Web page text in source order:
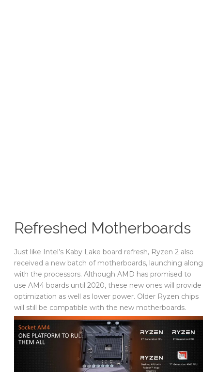
Refreshed Motherboards
Just like Intel’s Kaby Lake board refresh, Ryzen 2 also
received a new batch of motherboards, launching along
with the processors. Although AMD has promised to
use AM4 boards until 2020, these new ones will provide
optimization as well as lower power. Older Ryzen chips
will still be compatible with the new motherboards.